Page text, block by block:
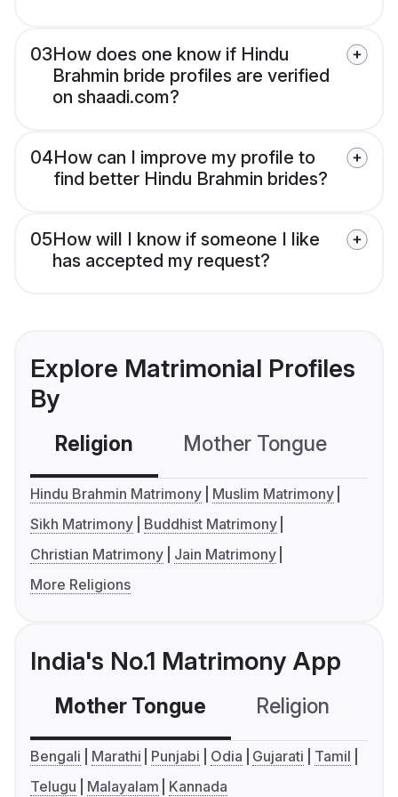
03How does one know if Hindu
Brahmin bride profiles are verified
on shaadi.com?
04How can I improve my profile to
find better Hindu Brahmin brides?
05How will I know if someone I like
has accepted my request?
Explore Matrimonial Profiles
By
Religion Mother Tongue
Hindu Brahmin Matrimony
Muslim Matrimony
Sikh Matrimony
Buddhist Matrimony
Christian Matrimony
Jain Matrimony
More Religions
India's No.1 Matrimony App
Mother Tongue Religion
Bengali Marathi Punjabi Odia Gujarati
Tamil
Telugu
Malayalam Kannada